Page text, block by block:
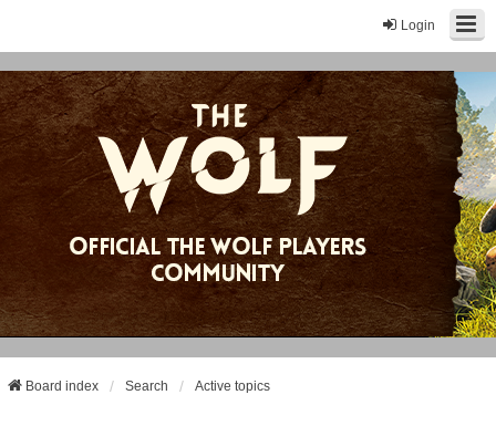
Login
Board index Search Active topics